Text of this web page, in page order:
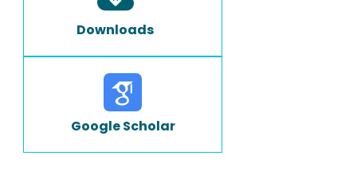
Downloads
Google Scholar